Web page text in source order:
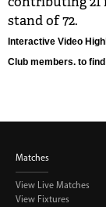
stand of 72.
Interactive Video
Club members. to
Matches
View Live Matches
View Fixtures